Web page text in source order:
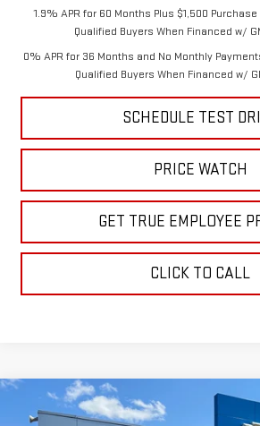
1.9% APR for 60 Months Plus $1,500
Qualified Buyers When Financed w/
0% APR for 36 Months and No Monthly
Qualified Buyers When Financed w/
SCHEDULE TEST
PRICE WATCH
GET TRUE EMPLOYEE
CLICK TO CALL
NEW2026GMC SIERRA 1500 SLE
Compare Vehicle